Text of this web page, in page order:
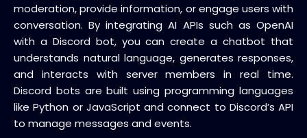
moderation, provide information, or engage users with
conversation. By integrating AI APIs such as OpenAI
with a Discord bot, you can create a chatbot that
understands natural language, generates responses,
and interacts with server members in real time.
Discord bots are built using programming languages
like Python or JavaScript and connect to Discord’s API
to manage messages and events.